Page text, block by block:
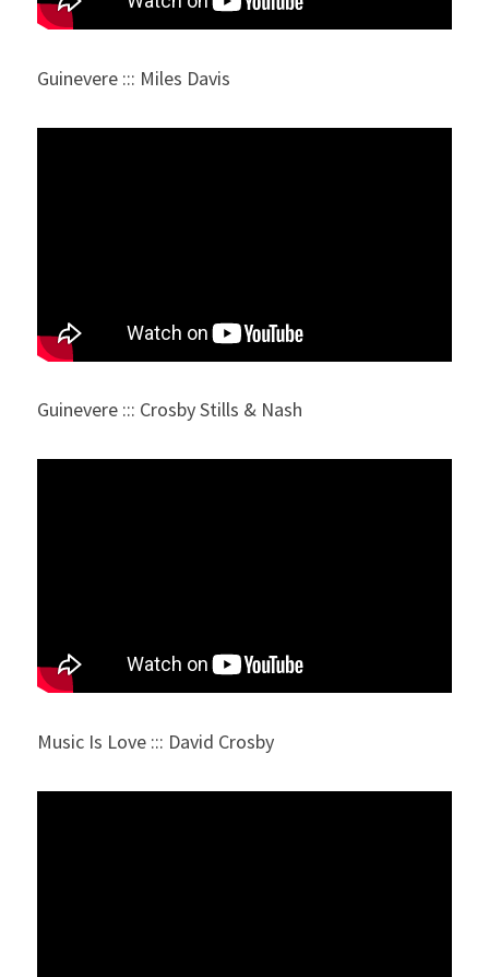
Guinevere ::: Miles Davis
Guinevere ::: Crosby Stills & Nash
Music Is Love ::: David Crosby